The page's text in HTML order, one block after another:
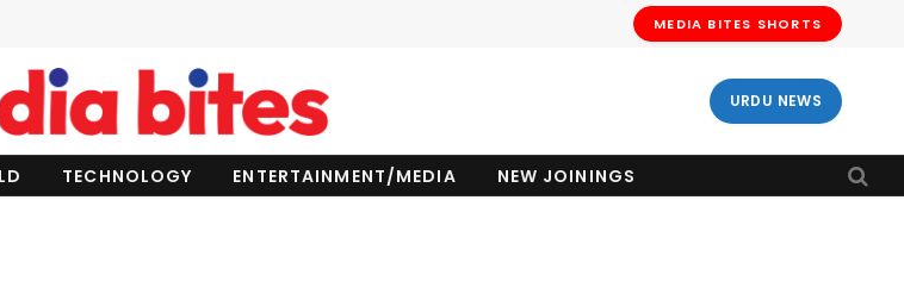
MEDIA BITES SHORTS
URDU NEWS
TECHNOLOGY ENTERTAINMENT/MEDIA NEW JOININGS